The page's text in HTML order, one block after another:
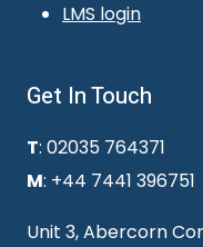
LMS login
Get In Touch
T: 02035 764371
M: +44 7441 396751
Unit 3, Abercorn